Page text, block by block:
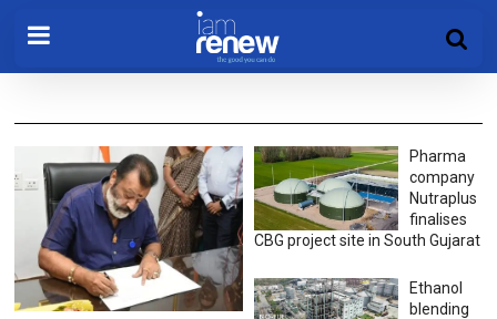
Pharma
company
Nutraplus
finalises
CBG project site in South Gujarat
Ethanol
blending